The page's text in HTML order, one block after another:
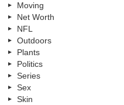
Moving
Net Worth
NFL
Outdoors
Plants
Politics
Series
Sex
Skin